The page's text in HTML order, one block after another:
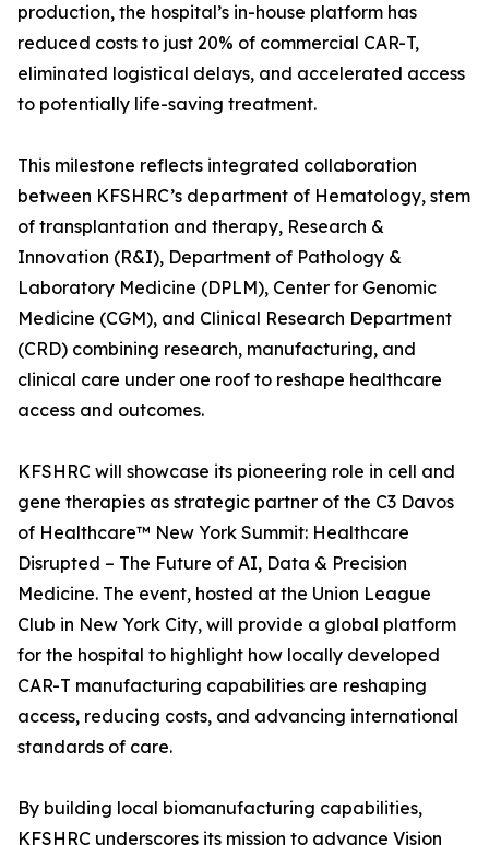
production, the hospital’s in-house platform has
reduced costs to just 20% of commercial CAR-T,
eliminated logistical delays, and accelerated access
to potentially life-saving treatment.
This milestone reflects integrated collaboration
between KFSHRC’s department of Hematology, stem
of transplantation and therapy, Research &
Innovation (R&I), Department of Pathology &
Laboratory Medicine (DPLM), Center for Genomic
Medicine (CGM), and Clinical Research Department
(CRD) combining research, manufacturing, and
clinical care under one roof to reshape healthcare
access and outcomes.
KFSHRC will showcase its pioneering role in cell and
gene therapies as strategic partner of the C3 Davos
of Healthcare™ New York Summit: Healthcare
Disrupted – The Future of AI, Data & Precision
Medicine. The event, hosted at the Union League
Club in New York City, will provide a global platform
for the hospital to highlight how locally developed
CAR-T manufacturing capabilities are reshaping
access, reducing costs, and advancing international
standards of care.
By building local biomanufacturing capabilities,
KFSHRC underscores its mission to advance Vision